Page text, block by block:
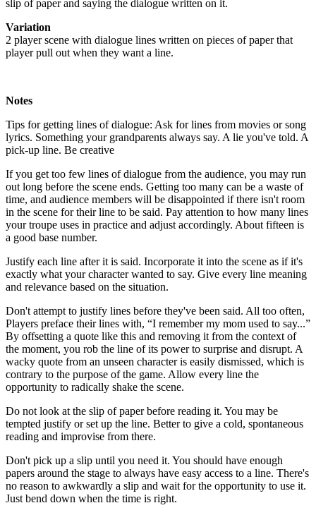
slip of paper and saying the dialogue written on it.
Variation
2 player scene with dialogue lines written on pieces of paper that
player pull out when they want a line.
Notes
Tips for getting lines of dialogue: Ask for lines from movies or song
lyrics. Something your grandparents always say. A lie you've told. A
pick-up line. Be creative
If you get too few lines of dialogue from the audience, you may run
out long before the scene ends. Getting too many can be a waste of
time, and audience members will be disappointed if there isn't room
in the scene for their line to be said. Pay attention to how many lines
your troupe uses in practice and adjust accordingly. About fifteen is
a good base number.
Justify each line after it is said. Incorporate it into the scene as if it's
exactly what your character wanted to say. Give every line meaning
and relevance based on the situation.
Don't attempt to justify lines before they've been said. All too often,
Players preface their lines with, “I remember my mom used to say...”
By offsetting a quote like this and removing it from the context of
the moment, you rob the line of its power to surprise and disrupt. A
wacky quote from an unseen character is easily dismissed, which is
contrary to the purpose of the game. Allow every line the
opportunity to radically shake the scene.
Do not look at the slip of paper before reading it. You may be
tempted justify or set up the line. Better to give a cold, spontaneous
reading and improvise from there.
Don't pick up a slip until you need it. You should have enough
papers around the stage to always have easy access to a line. There's
no reason to awkwardly a slip and wait for the opportunity to use it.
Just bend down when the time is right.